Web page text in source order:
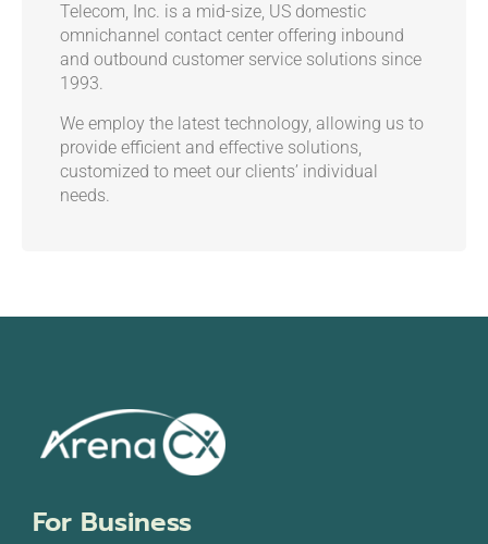
Telecom, Inc. is a mid-size, US domestic
omnichannel contact center offering inbound
and outbound customer service solutions since
1993.
We employ the latest technology, allowing us to
provide efficient and effective solutions,
customized to meet our clients’ individual
needs.
For Business